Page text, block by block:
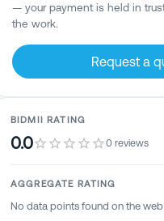
— your payment is held in
the work.
Request a
BIDMII RATING
0.0 0 reviews
AGGREGATE RATING
No data points found on the web